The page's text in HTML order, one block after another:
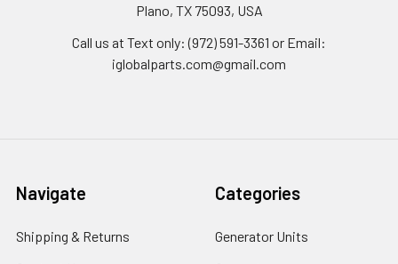
Plano, TX 75093, USA
Call us at Text only: (972) 591-3361‬ or Email:
iglobalparts.com@gmail.com
Navigate
Shipping & Returns
Categories
Generator Units